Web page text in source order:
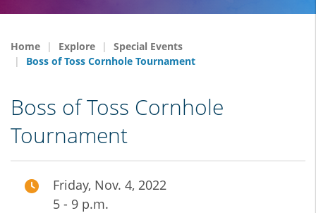
Home Explore
Special Events
Boss of Toss Cornhole Tournament
Boss of Toss Cornhole
Tournament
Friday, Nov. 4, 2022
5 - 9 p.m.